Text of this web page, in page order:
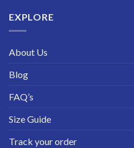
EXPLORE
About Us
Blog
FAQ’s
Size Guide
Track your order